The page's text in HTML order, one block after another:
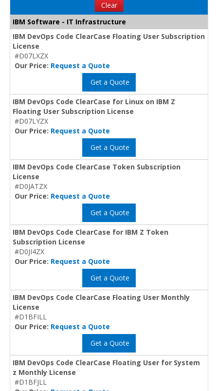
Clear
IBM Software - IT Infrastructure
IBM DevOps Code ClearCase Floating User Subscription
License
#D07LXZX
Our Price: Request a Quote
Get a Quote
IBM DevOps Code ClearCase for Linux on IBM Z
Floating User Subscription License
#D07LYZX
Our Price: Request a Quote
Get a Quote
IBM DevOps Code ClearCase Token Subscription
License
#D0JATZX
Our Price: Request a Quote
Get a Quote
IBM DevOps Code ClearCase for IBM Z Token
Subscription License
#D0JI4ZX
Our Price: Request a Quote
Get a Quote
IBM DevOps Code ClearCase Floating User Monthly
License
#D1BFILL
Our Price: Request a Quote
Get a Quote
IBM DevOps Code ClearCase Floating User for System
z Monthly License
#D1BFJLL